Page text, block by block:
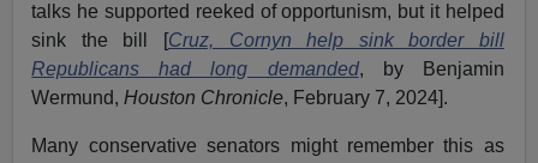
talks he supported reeked of opportunism, but it helped
sink the bill [Cruz, Cornynhelp sink border bill
Republicans had long demanded, by Benjamin
Wermund,Houston Chronicle, February 7, 2024].
Many conservative senators might remember this as